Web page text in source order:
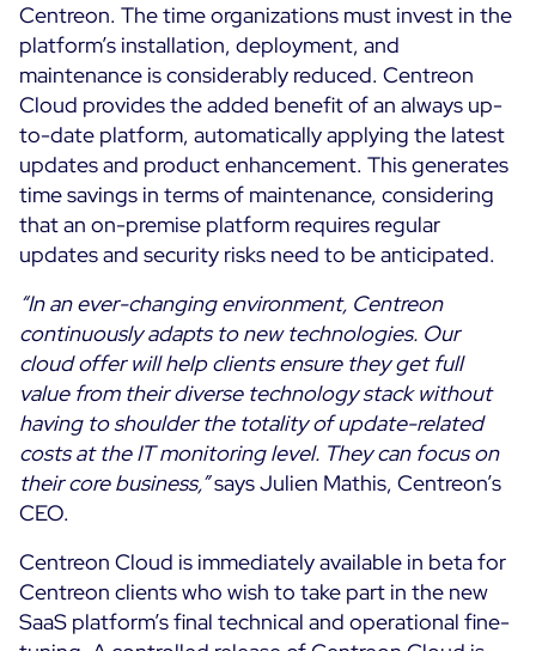
Documentation
The Watch
All Resources
Ebooks
Corporate
Blog
Best Practices
Customer Stories
Events
Upcoming Events
Past events
Webinars
PRICING
Centreon Infra Monitoring
Centreon Log Management
Centreon Experience Monitoring
Open Source Support Login
Français
Centreon. The time organizations must invest in the
platform’s installation, deployment, and
maintenance is considerably reduced. Centreon
Cloud provides the added benefit of an always up-
to-date platform, automatically applying the latest
updates and product enhancement. This generates
time savings in terms of maintenance, considering
that an on-premise platform requires regular
updates and security risks need to be anticipated.
“In an ever-changing environment, Centreon
continuously adapts to new technologies. Our
cloud offer will help clients ensure they get full
value from their diverse technology stack without
having to shoulder the totality of update-related
costs at the IT monitoring level. They can focus on
their core business,”says Julien Mathis, Centreon’s
CEO.
Centreon Cloud is immediately available in beta for
Centreon clients who wish to take part in the new
SaaS platform’s final technical and operational fine-